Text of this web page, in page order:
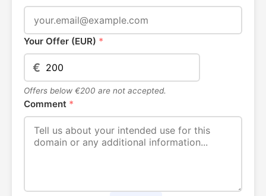
Your Offer (EUR) *
€
Offers below €200 are not accepted.
Comment *